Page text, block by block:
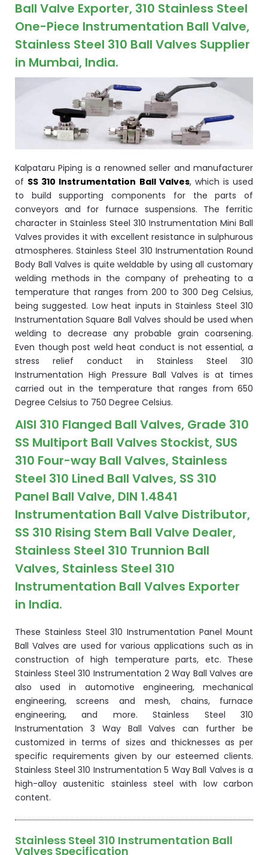
Ball Valve Exporter, 310 Stainless Steel
One-Piece Instrumentation Ball Valve,
Stainless Steel 310 Ball Valves Supplier
in Mumbai, India.
Kalpataru Piping is a renowned seller and manufacturer
of SS 310 Instrumentation Ball Valves, which is used
to build supporting components for the parts of
conveyors and for furnace suspensions. The ferritic
character in Stainless Steel 310 Instrumentation Mini Ball
Valves provides it with excellent resistance in sulphurous
atmospheres. Stainless Steel 310 Instrumentation Round
Body Ball Valves is quite weldable by using all customary
welding methods in the company of preheating to a
temperature that ranges from 200 to 300 Deg Celsius,
being suggested. Low heat inputs in Stainless Steel 310
Instrumentation Square Ball Valves should be used when
welding to decrease any probable grain coarsening.
Even though post weld heat conduct is not essential, a
stress relief conduct in Stainless Steel 310
Instrumentation High Pressure Ball Valves is at times
carried out in the temperature that ranges from 650
Degree Celsius to 750 Degree Celsius.
AISI 310 Flanged Ball Valves, Grade 310
SS Multiport Ball Valves Stockist, SUS
310 Four-way Ball Valves, Stainless
Steel 310 Lined Ball Valves, SS 310
Panel Ball Valve, DIN 1.4841
Instrumentation Ball Valve Distributor,
SS 310 Rising Stem Ball Valve Dealer,
Stainless Steel 310 Trunnion Ball
Valves, Stainless Steel 310
Instrumentation Ball Valves Exporter
in India.
These Stainless Steel 310 Instrumentation Panel Mount
Ball Valves are used for various applications such as in
construction of high temperature parts, etc. These
Stainless Steel 310 Instrumentation 2 Way Ball Valves are
also used in automotive engineering, mechanical
engineering, screens and mesh, chains, furnace
engineering, and more. Stainless Steel 310
Instrumentation 3 Way Ball Valves can further be
customized in terms of sizes and thicknesses as per
specific requirements given by our esteemed clients.
Stainless Steel 310 Instrumentation 5 Way Ball Valves is a
high-alloy austenitic stainless steel with low carbon
content.
Stainless Steel 310 Instrumentation Ball
Valves Specification